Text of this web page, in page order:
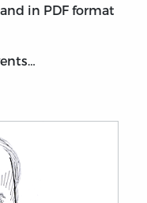
in PDF format